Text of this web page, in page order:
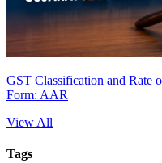
GST Classification and Rate
Form: AAR
View All
Tags